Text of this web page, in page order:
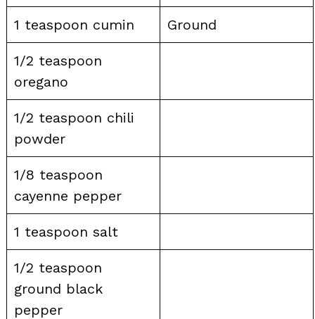
1 teaspoon cumin Ground
1/2 teaspoon
oregano
1/2 teaspoon chili
powder
1/8 teaspoon
cayenne pepper
1 teaspoon salt
1/2 teaspoon
ground black
pepper